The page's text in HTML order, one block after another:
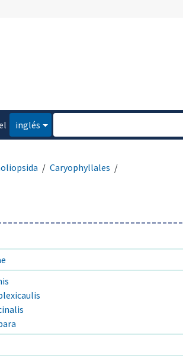
inglés
Caryophyllales